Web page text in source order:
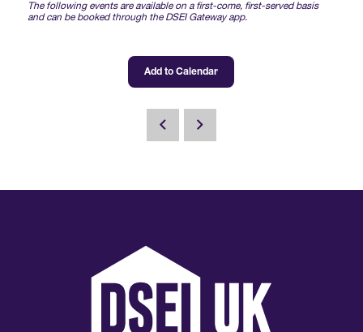
Speakers
Waterborne Demonstrations
Land Static Display
UK MoD Static Display
Become a Member
Supplier Newsletter
Support
Clarion Defence Events
Interest in Visiting
The following events are available on a first-come, first-served basis
and can be booked through the DSEI Gateway app.
Add to Calendar